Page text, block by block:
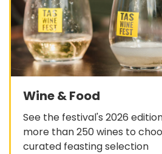
Wine & Food
See the festival's 2026
more than 250 wines to
curated feasting selection